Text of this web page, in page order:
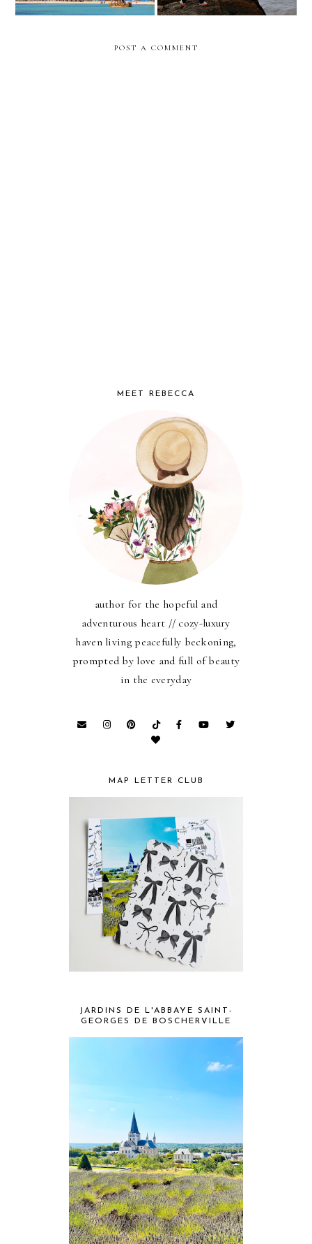
POST A COMMENT
MEET REBECCA
author for the hopeful and
adventurous heart // cozy-luxury
haven living peacefully beckoning,
prompted by love and full of beauty
in the everyday
MAP LETTER CLUB
JARDINS DE L'ABBAYE SAINT-
GEORGES DE BOSCHERVILLE